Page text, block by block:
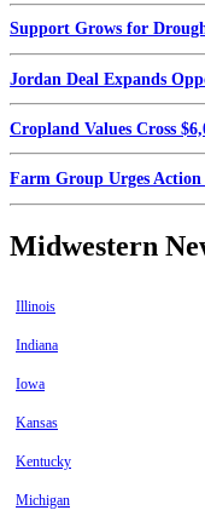
Support Grows for
Jordan Deal Expands
Cropland Values Cross
Farm Group Urges
Midwestern
Illinois
Indiana
Iowa
Kansas
Kentucky
Michigan